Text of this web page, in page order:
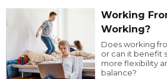
Working
Working?
Does working
or can it benefit
more flexibility
balance?